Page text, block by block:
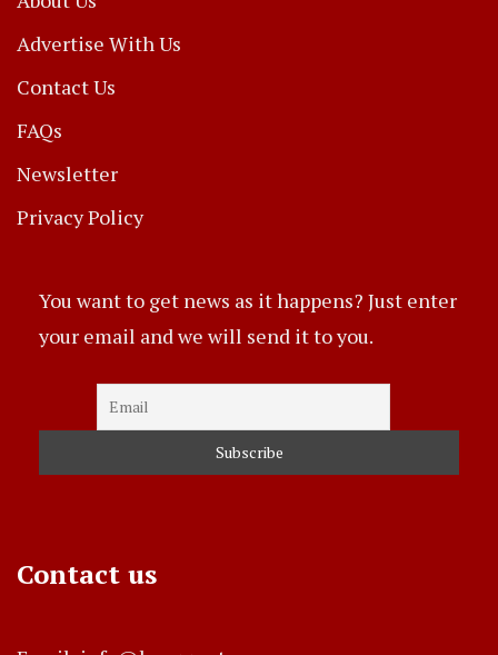
Advertise With Us
Contact Us
FAQs
Newsletter
Privacy Policy
You want to get news as it happens? Just enter
your email and we will send it to you.
Contact us